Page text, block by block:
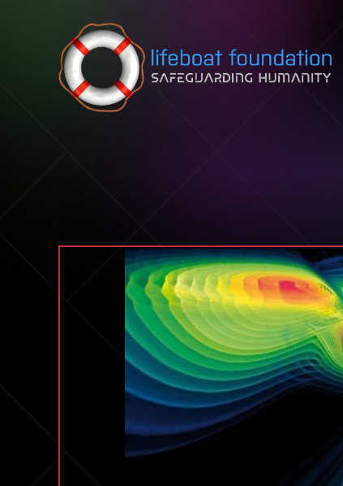
Skip to content